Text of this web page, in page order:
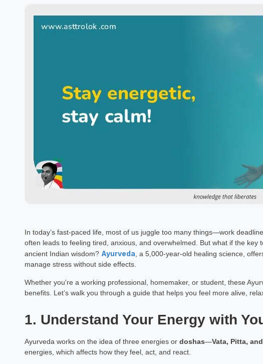
In today’s fast-paced life, most of us juggle too many things—work
often leads to feeling tired, anxious, and overwhelmed. But what if the
ancient Indian wisdom? Ayurveda , a 5,000-year-old healing science,
manage stress without side effects.
Whether you're a working professional, homemaker, or student, these
benefits. Let’s walk you through a guide that helps you feel more alive,
1. Understand Your Energy with
Ayurveda works on the idea of three energies or doshas—Vata, Pitta,
energies, which affects how they feel, act, and react.